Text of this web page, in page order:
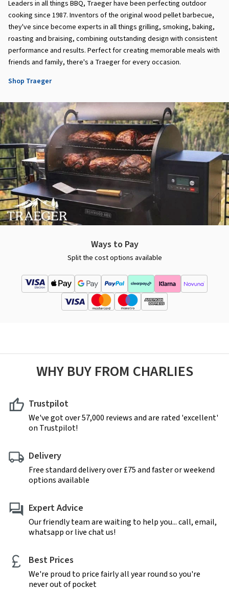
Leaders in all things BBQ, Traeger have been perfecting outdoor
cooking since 1987. Inventors of the original wood pellet barbecue,
they've since become experts in all things grilling, smoking, baking,
roasting and braising, combining outstanding design with consistent
performance and results. Perfect for creating memorable meals with
friends and family, there's a Traeger for every occasion.
Shop Traeger
Ways to Pay
Split the cost options available
WHY BUY FROM CHARLIES
Trustpilot
We've got over 57,000 reviews and are rated 'excellent'
on Trustpilot!
Delivery
Free standard delivery over £75 and faster or weekend
options available
Expert Advice
Our friendly team are waiting to help you... call, email,
whatsapp or live chat us!
Best Prices
We're proud to price fairly all year round so you're
never out of pocket